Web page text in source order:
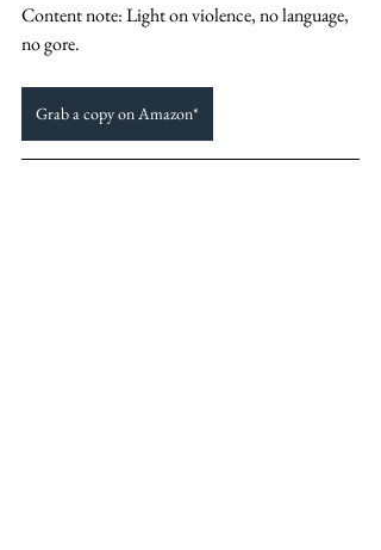
Content note: Light on violence, no language,
no gore.
Grab a copy on Amazon*